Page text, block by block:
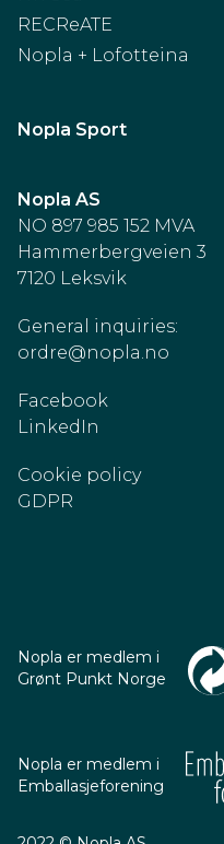
RECReATE
Nopla + Lofotteina
Nopla Sport
Nopla AS
NO 897 985 152 MVA
Hammerbergveien 3
7120 Leksvik
General inquiries:
ordre@nopla.no
Facebook
LinkedIn
Cookie policy
GDPR
Nopla er medlem i
Grønt Punkt Norge
Nopla er medlem i
Emballasjeforening